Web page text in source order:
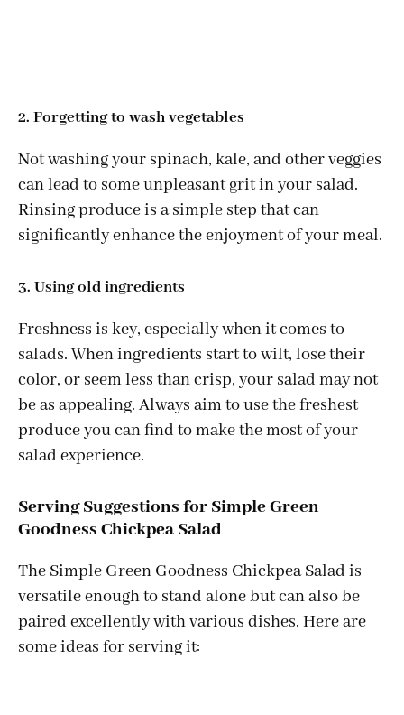
2. Forgetting to wash vegetables
Not washing your spinach, kale, and other veggies
can lead to some unpleasant grit in your salad.
Rinsing produce is a simple step that can
significantly enhance the enjoyment of your meal.
3. Using old ingredients
Freshness is key, especially when it comes to
salads. When ingredients start to wilt, lose their
color, or seem less than crisp, your salad may not
be as appealing. Always aim to use the freshest
produce you can find to make the most of your
salad experience.
Serving Suggestions for Simple Green
Goodness Chickpea Salad
The Simple Green Goodness Chickpea Salad is
versatile enough to stand alone but can also be
paired excellently with various dishes. Here are
some ideas for serving it: